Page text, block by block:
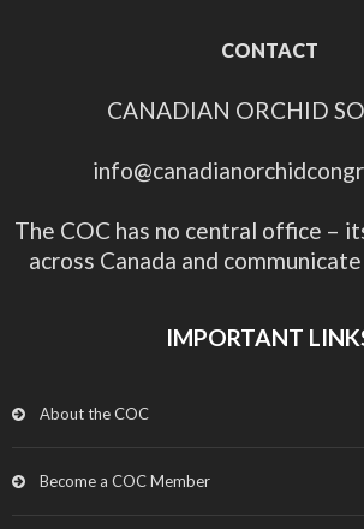
CONTACT
CANADIAN ORCHID
The COC has no central office –
across Canada and
IMPORTANT
About the COC
Become a COC Member